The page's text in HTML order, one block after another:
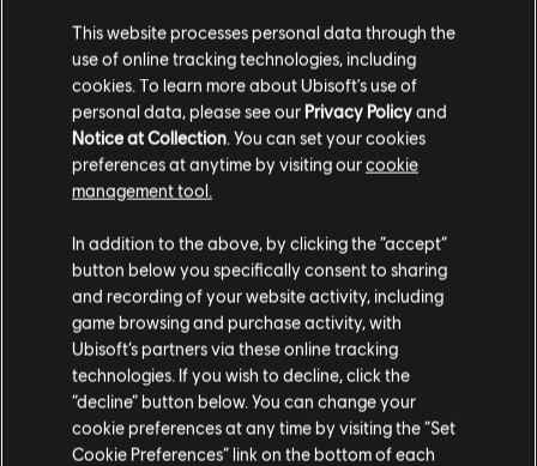
Additional content for Anno 1800
Please visit our local Store in order to make your
purchase.
Stay on the current Store
Update your location
This website processes personal data through the
use of online tracking technologies, including
cookies. To learn more about Ubisoft's use of
personal data, please see our Privacy Policyand
Notice at Collection. You can set your cookies
preferences at anytime by visiting ourcookie
management tool.
In addition to the above, by clicking the “accept”
button below you specifically consent to sharing
and recording of your website activity, including
game browsing and purchase activity, with
Ubisoft’s partners via these online tracking
technologies. If you wish to decline, click the
“decline” button below. You can change your
cookie preferences at any time by visiting the “Set
Cookie Preferences” link on the bottom of each